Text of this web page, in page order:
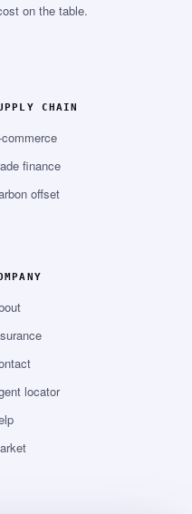
on the table.
CHAIN
finance
offset
locator